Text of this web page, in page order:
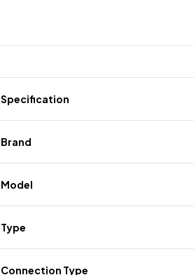
Specification
Brand
Model
Type
Connection Type